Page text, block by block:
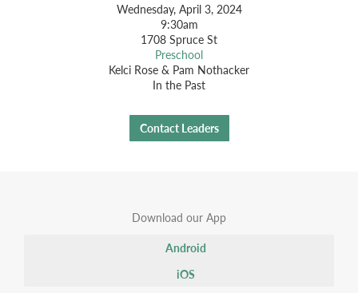
Wednesday, April 3, 2024
9:30am
1708 Spruce St
Preschool
Kelci Rose & Pam Nothacker
In the Past
Contact Leaders
Download our App
Android
iOS